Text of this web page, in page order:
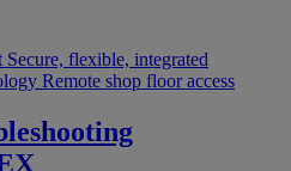
Secure, flexible, integrated
Remote shop floor access